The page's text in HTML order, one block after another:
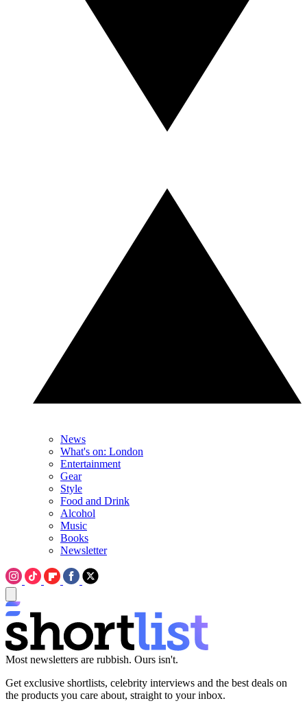
News
What's on: London
Entertainment
Gear
Style
Food and Drink
Alcohol
Music
Books
Newsletter
Most newsletters are rubbish. Ours isn't.
Get exclusive shortlists, celebrity interviews and the best deals on
the products you care about, straight to your inbox.